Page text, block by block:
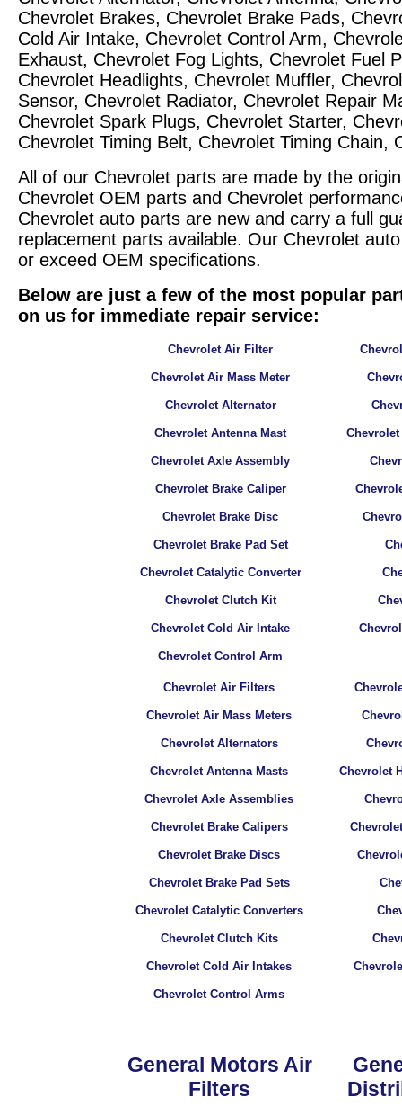
Chevrolet Brakes, Chevrolet Brake Pads,
Cold Air Intake, Chevrolet Control Arm,
Exhaust, Chevrolet Fog Lights, Chevrolet Fuel
Chevrolet Headlights, Chevrolet Muffler,
Sensor, Chevrolet Radiator, Chevrolet Repair
Chevrolet Spark Plugs, Chevrolet Starter,
Chevrolet Timing Belt, Chevrolet Timing
All of our Chevrolet parts are made by the
Chevrolet OEM parts and Chevrolet
Chevrolet auto parts are new and carry a full
replacement parts available. Our Chevrolet
or exceed OEM specifications.
Below are just a few of the most popular
on us for immediate repair service:
Chevrolet Air Filter
Chevrolet Air Mass Meter
Chevrolet Alternator
Chevrolet Antenna Mast
Chevrolet Axle Assembly
Chevrolet Brake Caliper
Chevrolet Brake Disc
Chevrolet Brake Pad Set
Chevrolet Catalytic Converter
Chevrolet Clutch Kit
Chevrolet Cold Air Intake
Chevrolet Control Arm
Chevrolet Air Filters
Chevrolet Air Mass Meters
Chevrolet Alternators
Chevrolet Antenna Masts
Chevrolet Axle Assemblies
Chevrolet Brake Calipers
Chevrolet Brake Discs
Chevrolet Brake Pad Sets
Chevrolet Catalytic Converters
Chevrolet Clutch Kits
Chevrolet Cold Air Intakes
Chevrolet Control Arms
Chevrolet
General Motors Air
Filters